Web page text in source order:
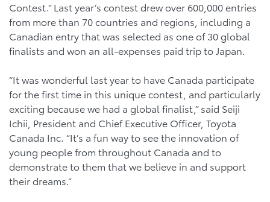
Contest.” Last year’s contest drew over 600,000 entries
from more than 70 countries and regions, including a
Canadian entry that was selected as one of 30 global
finalists and won an all-expenses paid trip to Japan.
“It was wonderful last year to have Canada participate
for the first time in this unique contest, and particularly
exciting because we had a global finalist,” said Seiji
Ichii, President and Chief Executive Officer, Toyota
Canada Inc. “It’s a fun way to see the innovation of
young people from throughout Canada and to
demonstrate to them that we believe in and support
their dreams.”